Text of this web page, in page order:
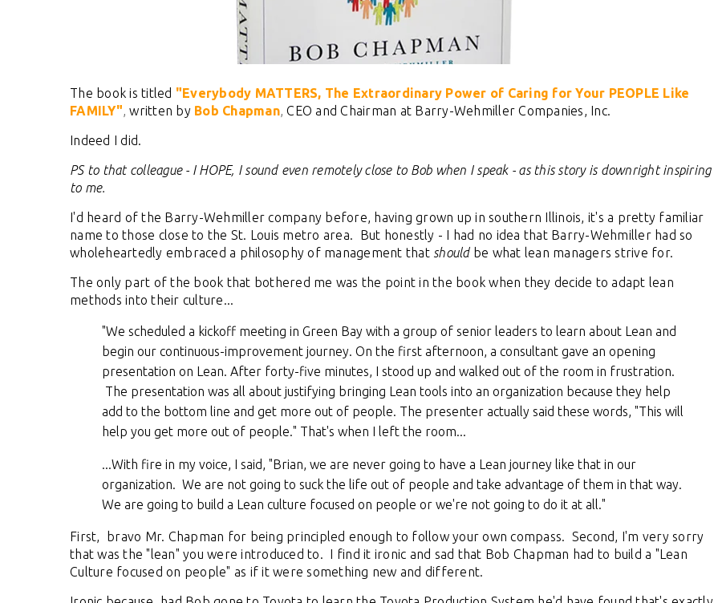
The book is titled "Everybody MATTERS, The Extraordinary Power of Caring for Your PEOPLE Like
FAMILY",written by Bob Chapman,CEO and Chairman at Barry-Wehmiller Companies, Inc.
Indeed I did.
PS to that colleague - I HOPE, I sound even remotely close to Bob when I speak - as this story is downright inspiring
to me.
I'd heard of the Barry-Wehmiller company before, having grown up in southern Illinois, it's a pretty familiar
name to those close to the St. Louis metro area. But honestly - I had no idea that Barry-Wehmiller had so
wholeheartedly embraced a philosophy of management that shouldbe what lean managers strive for.
The only part of the book that bothered me was the point in the book when they decide to adapt lean
methods into their culture...
"We scheduled a kickoff meeting in Green Bay with a group of senior leaders to learn about Lean and
begin our continuous-improvement journey. On the first afternoon, a consultant gave an opening
presentation on Lean. After forty-five minutes, I stood up and walked out of the room in frustration.
The presentation was all about justifying bringing Lean tools into an organization because they help
add to the bottom line and get more out of people. The presenter actually said these words, "This will
help you get more out of people." That's when I left the room...
...With fire in my voice, I said, "Brian, we are never going to have a Lean journey like that in our
organization. We are not going to suck the life out of people and take advantage of them in that way.
We are going to build a Lean culture focused on people or we're not going to do it at all."
First, bravo Mr. Chapman for being principled enough to follow your own compass. Second, I'm very sorry
that was the "lean" you were introduced to. I find it ironic and sad that Bob Chapman had to build a "Lean
Culture focused on people" as if it were something new and different.